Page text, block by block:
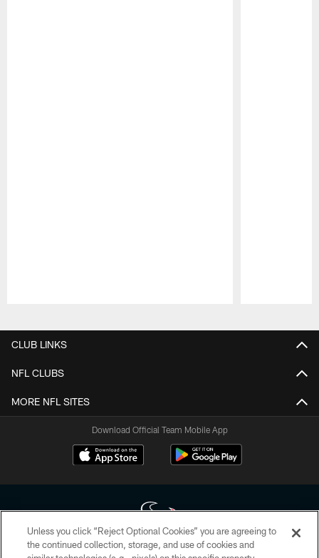
CLUB LINKS
NFL CLUBS
MORE NFL SITES
Download Official Team Mobile App
Unless you click “Reject Optional Cookies” you are agreeing to
the continued collection, storage, and use of cookies and